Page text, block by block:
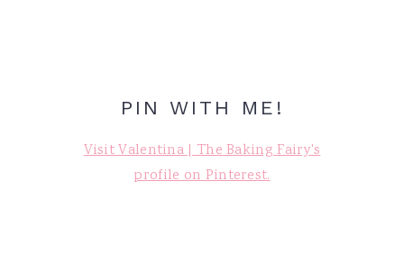
PIN WITH ME!
Visit Valentina | The Baking Fairy's
profile on Pinterest.